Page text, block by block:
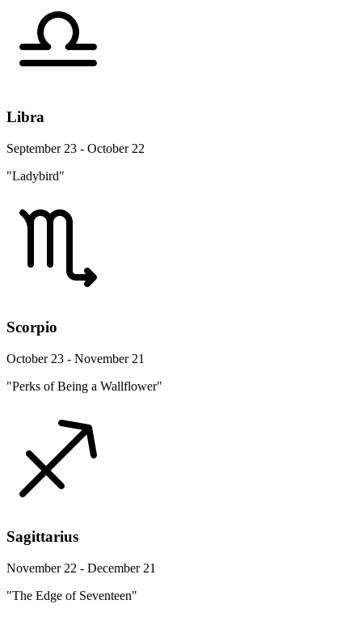
Libra
September 23 - October 22
"Ladybird"
Scorpio
October 23 - November 21
"Perks of Being a Wallflower"
Sagittarius
November 22 - December 21
"The Edge of Seventeen"